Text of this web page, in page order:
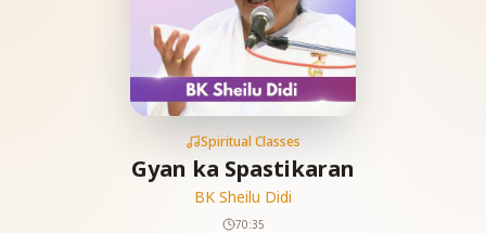
Spiritual Classes
Gyan ka Spastikaran
BK Sheilu Didi
70:35